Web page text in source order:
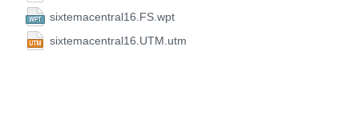
sixtemacentral16.FS.wpt
sixtemacentral16.UTM.utm